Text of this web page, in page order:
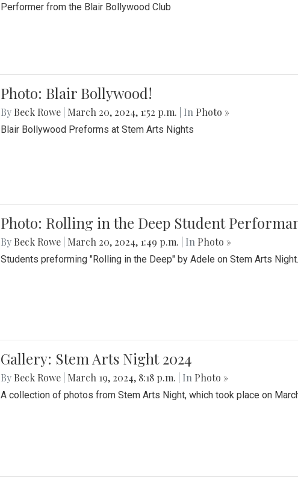
Performer from the Blair Bollywood Club
Photo: Blair Bollywood!
By Beck Rowe March 20, 2024, 1:52 p.m. | In Photo »
Blair Bollywood Preforms at Stem Arts Nights
Photo: Rolling in the Deep Student
By Beck Rowe March 20, 2024, 1:49 p.m. | In Photo »
Students preforming "Rolling in the Deep" by Adele on Stem Arts Night.
Gallery: Stem Arts Night 2024
By Beck Rowe March 19, 2024, 8:18 p.m. | In Photo »
A collection of photos from Stem Arts Night, which took place on